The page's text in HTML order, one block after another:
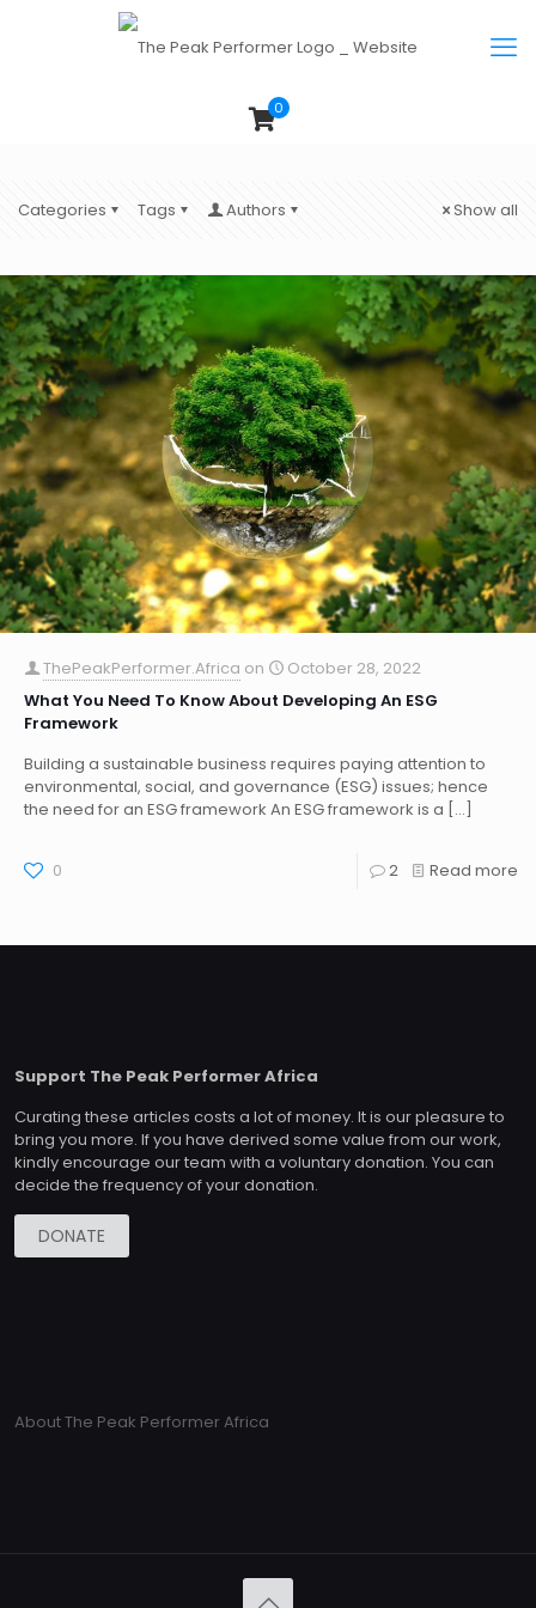
0
Categories Tags Authors Show all
ThePeakPerformer.Africa on
October 28, 2022
What You Need To Know About Developing An ESG
Framework
Building a sustainable business requires paying attention to
environmental, social, and governance (ESG) issues; hence
the need for an ESG framework An ESG framework is a […]
0 2 Read more
Support The Peak Performer Africa
Curating these articles costs a lot of money. It is our pleasure to
bring you more. If you have derived some value from our work,
kindly encourage our team with a voluntary donation. You can
decide the frequency of your donation.
DONATE
About The Peak Performer Africa